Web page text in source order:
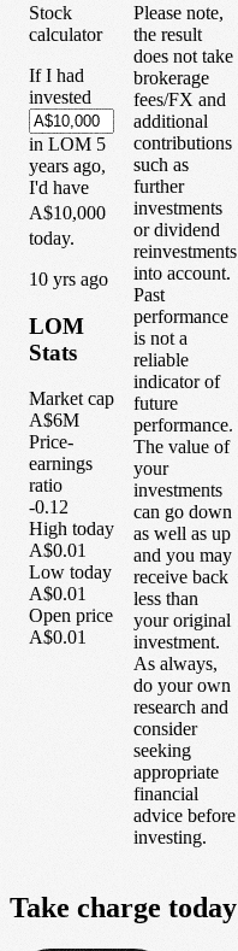
Stock
calculator
If I had
invested
in LOM 5
years ago,
I'd have
A$10,000
today.
10 yrs ago
LOM
Stats
Market cap
A$6M
Price-
earnings
ratio
-0.12
High today
A$0.01
Low today
A$0.01
Open price
A$0.01
Please note,
the result
does not take
brokerage
fees/FX and
additional
contributions
such as
further
investments
or dividend
reinvestments
into account.
Past
performance
is not a
reliable
indicator of
future
performance.
The value of
your
investments
can go down
as well as up
and you may
receive back
less than
your original
investment.
As always,
do your own
research and
consider
seeking
appropriate
financial
advice before
investing.
Take charge today